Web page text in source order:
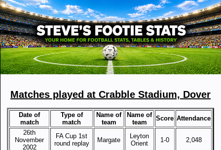
Matches played at Crabble Stadium, Dover
Date of
match
Type of
match
Name of
team
Name of
team
Score Attendance
26th
November
2002
FA Cup 1st
round replay
Margate
Leyton
Orient
1-0 2,048